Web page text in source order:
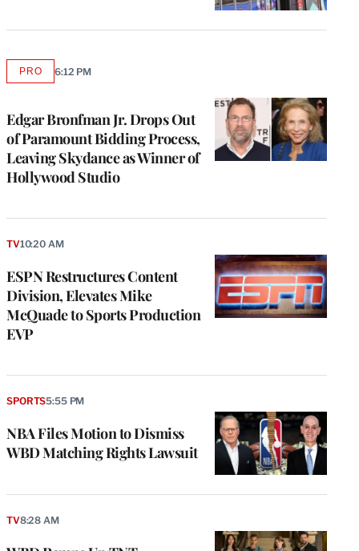
Edgar Bronfman Jr. Drops Out
of Paramount Bidding Process,
Leaving Skydance as Winner of
Hollywood Studio
PROAVAILABLE
MEMBERS
6:12 PM
ESPN Restructures Content
Division, Elevates Mike
McQuade to Sports Production
EVP
TV10:20 AM
NBA Files Motion to Dismiss
WBD Matching Rights Lawsuit
SPORTS5:55 PM
TV8:28 AM